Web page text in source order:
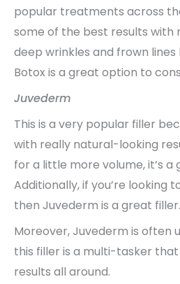
popular treatments across
some of the best results with
deep wrinkles and frown
Botox is a great option to
Juvederm
This is a very popular filler
with really natural-looking
for a little more volume, it’s
Additionally, if you’re looking
then Juvederm is a great filler.
Moreover, Juvederm is often
this filler is a multi-tasker
results all around.